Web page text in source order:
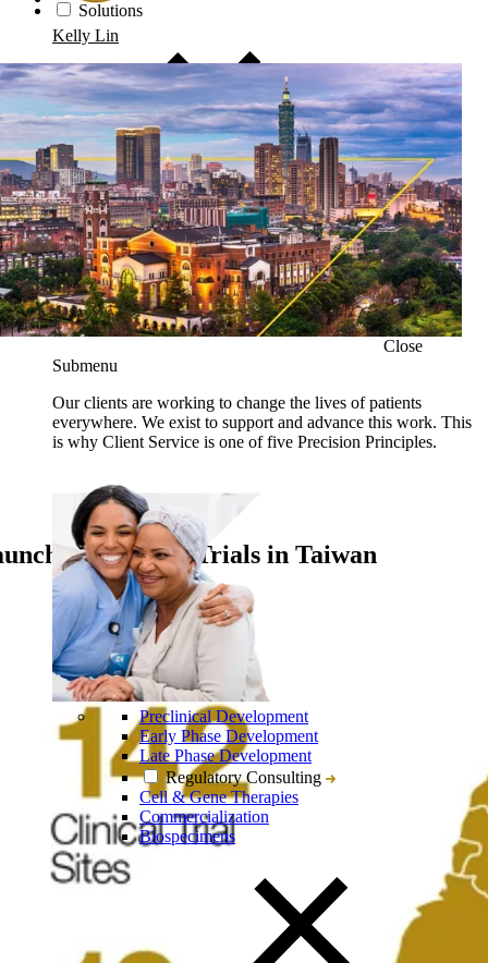
Solutions
Close
Submenu
Our clients are working to change the lives of patients
everywhere. We exist to support and advance this work. This
is why Client Service is one of five Precision Principles.
Preclinical Development
Early Phase Development
Late Phase Development
Regulatory Consulting
Cell & Gene Therapies
Commercialization
Biospecimens
Kelly Lin
Clinical Trials in Taiwan